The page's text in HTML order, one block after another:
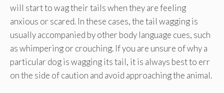
will start to wag their tails when they are feeling
anxious or scared. In these cases, the tail wagging is
usually accompanied by other body language cues, such
as whimpering or crouching. If you are unsure of why a
particular dog is wagging its tail, it is always best to err
on the side of caution and avoid approaching the animal.